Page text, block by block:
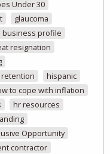
Under 30
glaucoma
business profile
resignation
hispanic
to cope with inflation
hr resources
Opportunity
contractor